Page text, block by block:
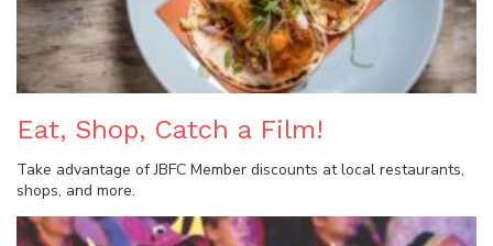
Eat, Shop, Catch a Film!
Take advantage of JBFC Member discounts at local restaurants,
shops, and more.